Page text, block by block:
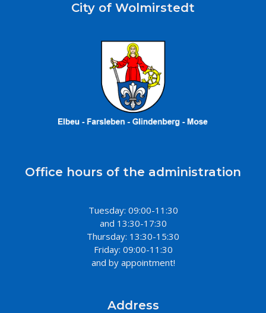
City of Wolmirstedt
Office hours of the administration
Tuesday: 09:00-11:30
and 13:30-17:30
Thursday: 13:30-15:30
Friday: 09:00-11:30
and by appointment!
Address